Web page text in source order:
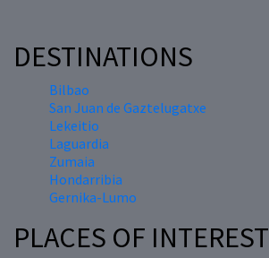
DESTINATIONS
Bilbao
San Juan de Gaztelugatxe
Lekeitio
Laguardia
Zumaia
Hondarribia
Gernika-Lumo
PLACES OF INTEREST